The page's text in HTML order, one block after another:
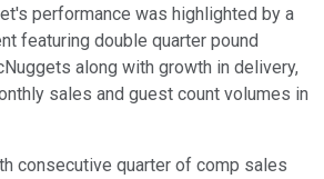
performance was highlighted by a
featuring double quarter pound
along with growth in delivery,
sales and guest count volumes in
consecutive quarter of comp sales